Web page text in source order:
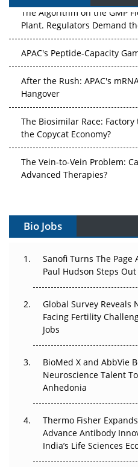
The Algorithm on the GMP
Plant. Regulators Demand
APAC's Peptide-Capacity
After the Rush: APAC's
Hangover
The Biosimilar Race:
the Copycat Economy?
The Vein-to-Vein Problem:
Advanced Therapies?
Gene Therapy Ambitions
Can APAC Build
Decay?
Beyond the Trial: Can Real-
Regulatory Trust in APAC?
Beyond the Obvious Giant:
Go Next
The Frontier That Won’t
Can APAC
Pricing Itself Out?
Bio Jobs
Sanofi Turns The Page
Paul Hudson Steps Out
Global Survey Reveals
Facing Fertility
Jobs
BioMed X and AbbVie
Neuroscience Talent
Anhedonia
Thermo Fisher
Advance Antibody
India’s Life Sciences